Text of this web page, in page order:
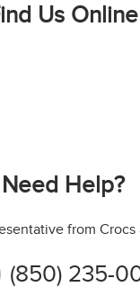
Us Online
Need Help?
from Crocs
(850) 235-